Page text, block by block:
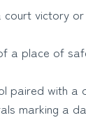
victory
a place of
paired with a
marking a